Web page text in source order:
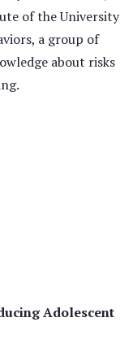
of the University
a group of
about risks
Adolescent